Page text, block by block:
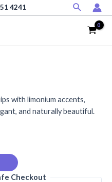
4241 Search
with limonium accents,
and naturally beautiful.
Checkout